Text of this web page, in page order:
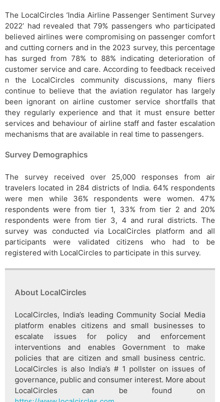
The LocalCircles ‘India Airline Passenger Sentiment Survey
2022’ had revealed that 79% passengers who participated
believed airlines were compromising on passenger comfort
and cutting corners and in the 2023 survey, this percentage
has surged from 78% to 88% indicating deterioration of
customer service and care. According to feedback received
n the LocalCircles community discussions, many fliers
continue to believe that the aviation regulator has largely
been ignorant on airline customer service shortfalls that
they regularly experience and that it must ensure better
services and behaviour of airline staff and faster escalation
mechanisms that are available in real time to passengers.
Survey Demographics
The survey received over 25,000 responses from air
travelers located in 284 districts of India. 64% respondents
were men while 36% respondents were women. 47%
respondents were from tier 1, 33% from tier 2 and 20%
respondents were from tier 3, 4 and rural districts. The
survey was conducted via LocalCircles platform and all
participants were validated citizens who had to be
registered with LocalCircles to participate in this survey.
About LocalCircles
LocalCircles, India’s leading Community Social Media
platform enables citizens and small businesses to
escalate issues for policy and enforcement
interventions and enables Government to make
policies that are citizen and small business centric.
LocalCircles is also India’s # 1 pollster on issues of
governance, public and consumer interest. More about
LocalCircles can be found on